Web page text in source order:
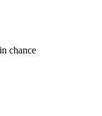
chance